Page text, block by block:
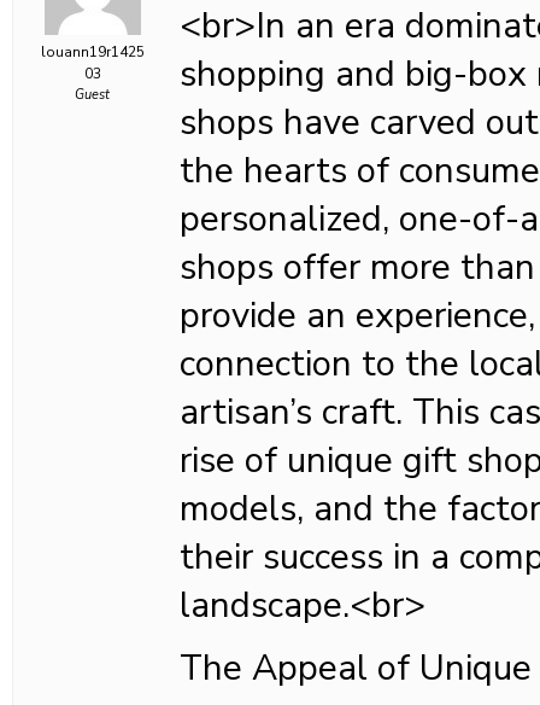
louann19r1425
03
Guest
<br>In an era
shopping and big-
shops have carved
the hearts of
personalized, one-of-
shops offer more
provide an
connection to the
artisan’s craft. This
rise of unique gift
models, and the
their success in a
landscape.<br>
The Appeal of